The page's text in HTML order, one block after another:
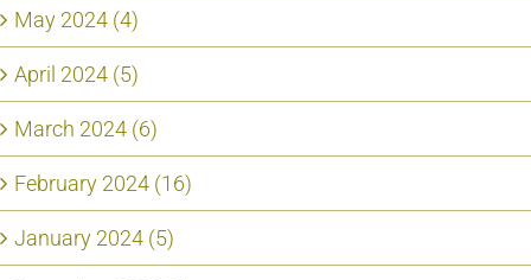
May 2024 (4)
April 2024 (5)
March 2024 (6)
February 2024 (16)
January 2024 (5)